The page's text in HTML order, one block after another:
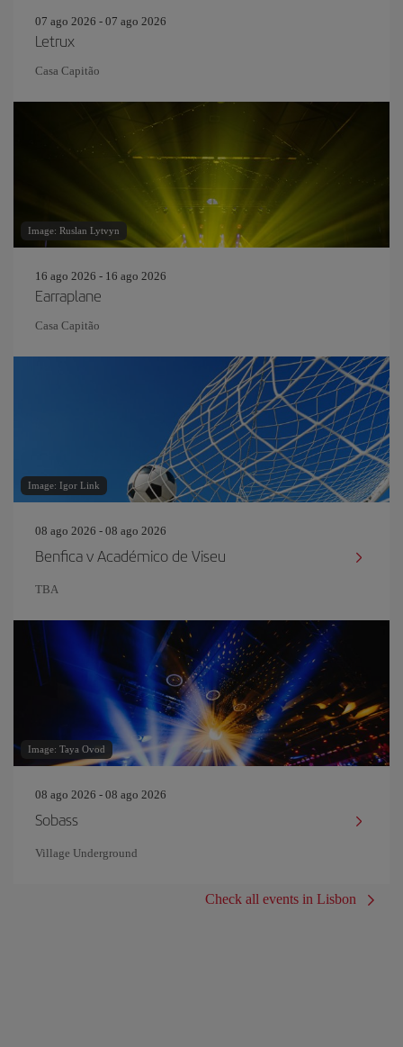
07 ago 2026 - 07 ago 2026
Letrux
Casa Capitão
Image: Ruslan Lytvyn
16 ago 2026 - 16 ago 2026
Earraplane
Casa Capitão
Image: Igor Link
08 ago 2026 - 08 ago 2026
Benfica v Académico de Viseu
TBA
Image: Taya Ovod
08 ago 2026 - 08 ago 2026
Sobass
Village Underground
Check all events in Lisbon